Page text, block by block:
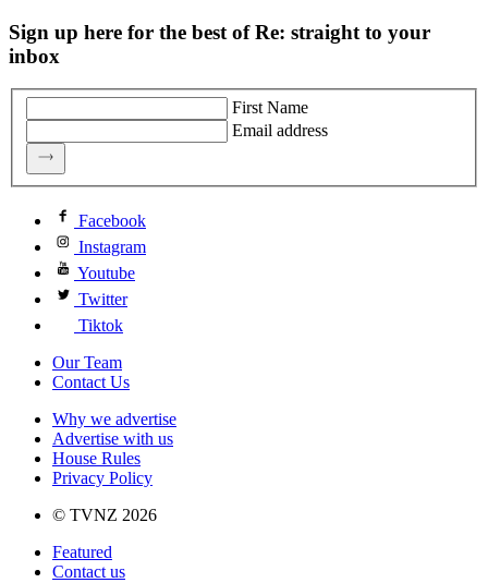
Sign up here for the best of Re: straight to your
inbox
First Name
Email address
Facebook
Instagram
Youtube
Twitter
Tiktok
Our Team
Contact Us
Why we advertise
Advertise with us
House Rules
Privacy Policy
© TVNZ 2026
Featured
Contact us